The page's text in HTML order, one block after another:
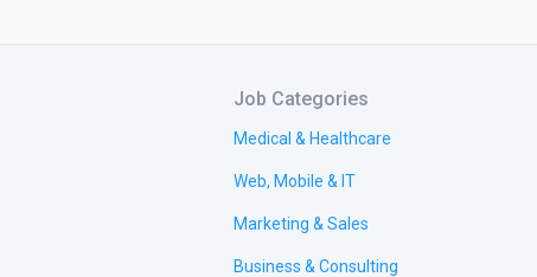
Job Categories
Medical & Healthcare
Web, Mobile & IT
Marketing & Sales
Business & Consulting